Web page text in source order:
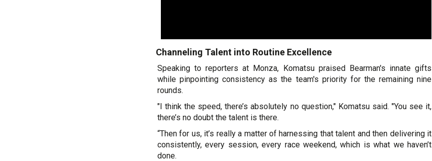
Channeling Talent into Routine Excellence
Speaking to reporters at Monza, Komatsu praised Bearman's innate gifts
while pinpointing consistency as the team's priority for the remaining nine
rounds.
"I think the speed, there’s absolutely no question," Komatsu said. "You see it,
there’s no doubt the talent is there.
“Then for us, it’s really a matter of harnessing that talent and then delivering it
consistently, every session, every race weekend, which is what we haven’t
done.